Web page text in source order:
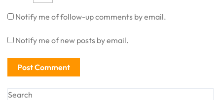
Notify me of follow-up comments by email.
Notify me of new posts by email.
Search